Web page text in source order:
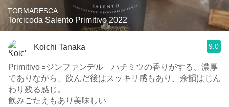
TORMARESCA
Torcicoda Salento Primitivo 2022
Koichi Tanaka 9.0
Primitivo 🟰ジンファンデル ハチミツの香りがする、濃厚
でありながら、飲んだ後はスッキリ感もあり、余韻はじん
わり残る感じ。
飲みごたえもあり美味しい